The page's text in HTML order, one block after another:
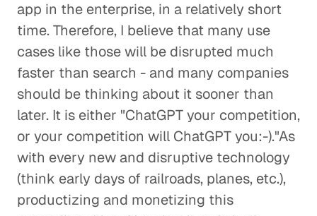
app in the enterprise, in a relatively short
time. Therefore, I believe that many use
cases like those will be disrupted much
faster than search - and many companies
should be thinking about it sooner than
later. It is either "ChatGPT your competition,
or your competition will ChatGPT you:-)."As
with every new and disruptive technology
(think early days of railroads, planes, etc.),
productizing and monetizing this